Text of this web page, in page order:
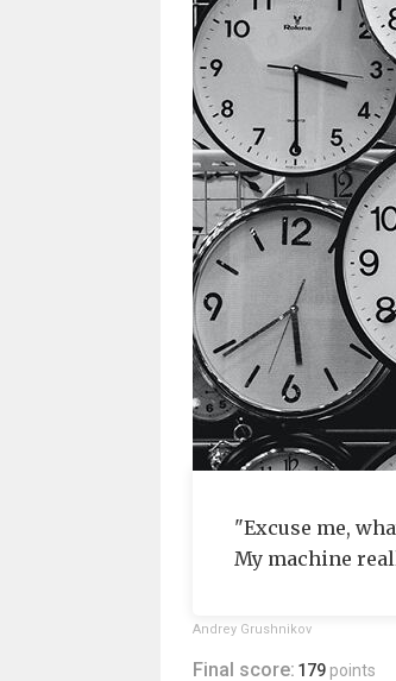
"Excuse me,
My machine
Andrey Grushnikov
Final score: 179 points